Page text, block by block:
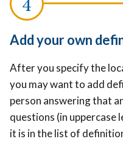
Add your own
After you specify the
you may want to add
person answering that
questions (in uppercase
it is in the list of